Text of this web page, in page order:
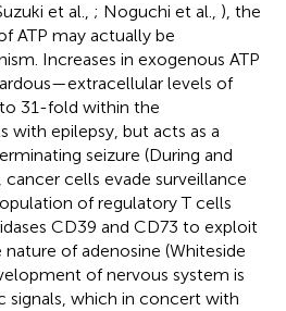
et al., ; Noguchi et al., ), the
ATP may actually be
Increases in exogenous ATP
levels of
31-fold within the
with epilepsy, but acts as a
seizure (During and
cancer cells evade surveillance
of regulatory T cells
CD39 and CD73 to exploit
of adenosine (Whiteside
of nervous system is
signals, which in concert with